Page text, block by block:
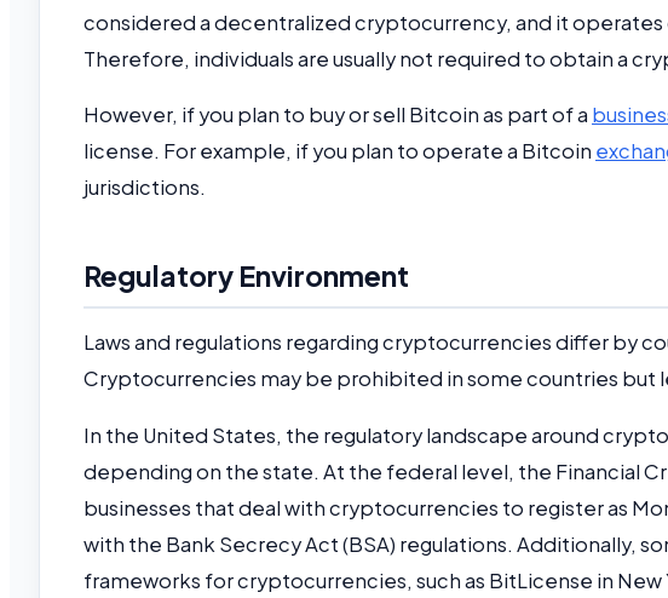
considered a decentralized cryptocurrency, and it
Therefore, individuals are usually not required to obtain a
However, if you plan to buy or sell Bitcoin as part of a
license. For example, if you plan to operate a Bitcoin
jurisdictions.
Regulatory Environment
Laws and regulations regarding cryptocurrencies differ by
Cryptocurrencies may be prohibited in some countries but
In the United States, the regulatory landscape around
depending on the state. At the federal level, the Financial
businesses that deal with cryptocurrencies to register as
with the Bank Secrecy Act (BSA) regulations. Additionally,
frameworks for cryptocurrencies, such as BitLicense in New